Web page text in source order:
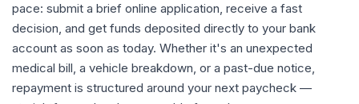
pace: submit a brief online application, receive a fast
decision, and get funds deposited directly to your bank
account as soon as today. Whether it's an unexpected
medical bill, a vehicle breakdown, or a past-due notice,
repayment is structured around your next paycheck —